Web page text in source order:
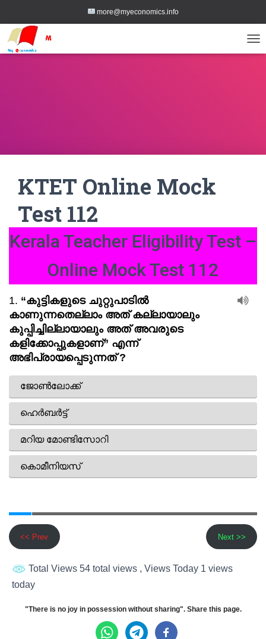
more@myeconomics.info
KTET Online Mock
Test 112
Kerala Teacher Eligibility Test –
Online Mock Test 112
<< Prev Next >>
Total Views 54 total views , Views Today 1 views
today
"There is no joy in possession without sharing". Share this page.